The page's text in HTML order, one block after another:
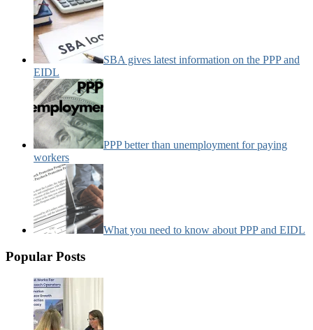
SBA gives latest information on the PPP and
EIDL
PPP better than unemployment for paying
workers
What you need to know about PPP and EIDL
Popular Posts